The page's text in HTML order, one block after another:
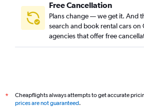
Free Cancellation
Plans change — we get it. And
search and book rental cars on
agencies that offer free
*
Cheapflights always attempts to get accurate
prices are not guaranteed.